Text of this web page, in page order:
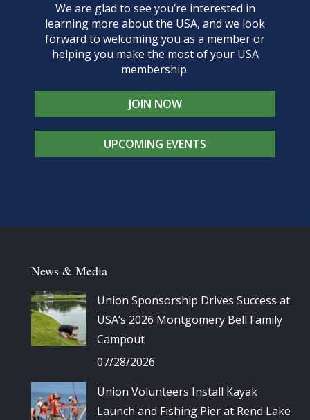
We are glad to see you’re interested in
learning more about the USA, and we look
forward to welcoming you as a member or
helping you make the most of your USA
membership.
JOIN NOW
UPCOMING EVENTS
News & Media
Union Sponsorship Drives Success at
USA’s 2026 Montgomery Bell Family
Campout
07/28/2026
Union Volunteers Install Kayak
Launch and Fishing Pier at Rend Lake